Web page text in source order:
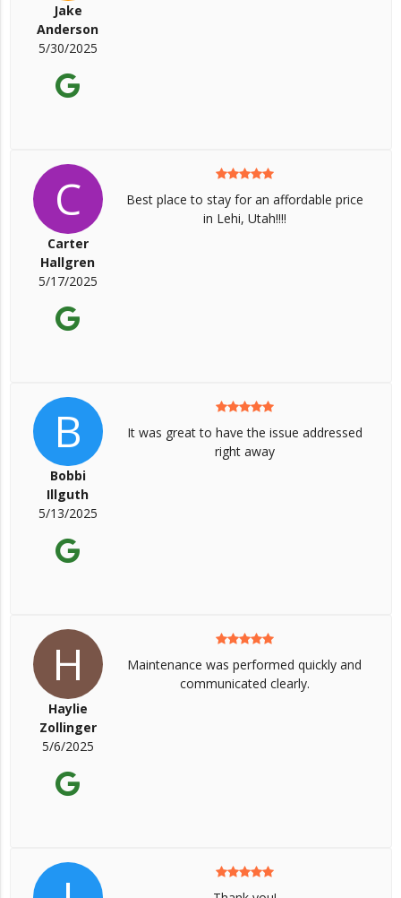
Jake
Anderson
5/30/2025
C
Carter
Hallgren
5/17/2025
Best place to stay for an affordable price
in Lehi, Utah!!!!
B
Bobbi
Illguth
5/13/2025
It was great to have the issue addressed
right away
H
Haylie
Zollinger
5/6/2025
Maintenance was performed quickly and
communicated clearly.